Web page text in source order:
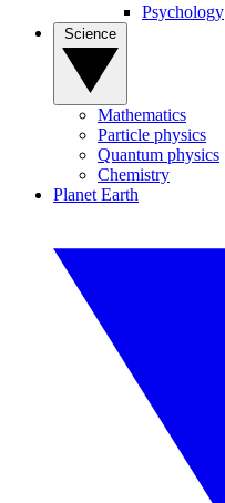
Psychology
Mathematics
Particle physics
Quantum physics
Chemistry
Planet Earth